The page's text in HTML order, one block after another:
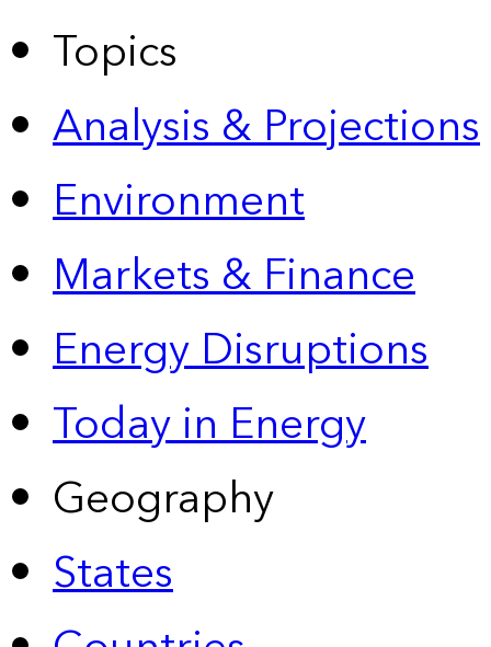
Topics
Analysis & Projections
Environment
Markets & Finance
Energy Disruptions
Today in Energy
Geography
States